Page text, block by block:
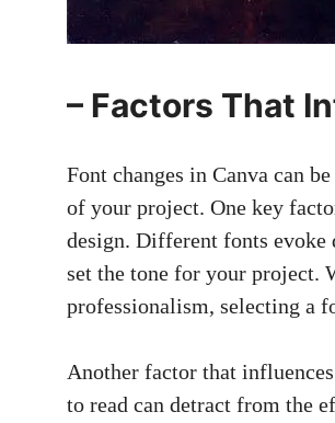
– Factors That
Font changes in Canva can
of your project. One key
design. Different fonts
set the tone for your project.
professionalism, selecting a
Another factor that
to read can detract from the